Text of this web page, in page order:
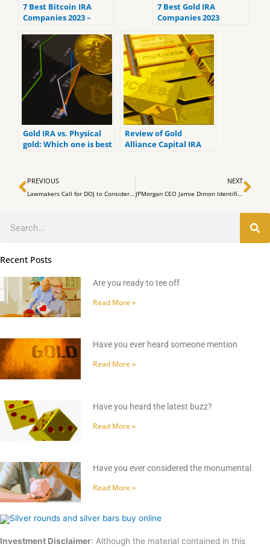
7 Best Bitcoin IRA
Companies 2023 –
fees
7 Best Gold IRA
Companies 2023
reviews).
Gold IRA vs. Physical
gold: Which one is best
Review of Gold
Alliance Capital IRA
Prev
PREVIOUS
Lawmakers Call for DOJ to Consider Criminal Charges Against Binance and Tether
NEXT
JPMorgan CEO Jamie Dimon Identifies Nuclear Proliferation as Greatest Threat to Humanity
Recent Posts
Are you ready to tee off
Read More »
Have you ever heard someone mention
Read More »
Have you heard the latest buzz?
Read More »
Have you ever considered the monumental
Read More »
Investment Disclaimer: Although the material contained in this